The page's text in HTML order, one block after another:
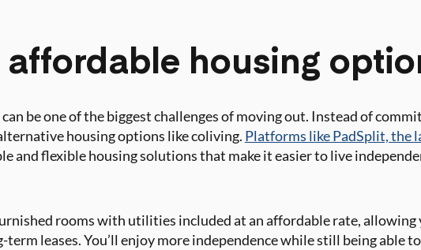
affordable housing
be one of the biggest challenges of moving out. Instead of
housing options like coliving. Platforms like PadSplit, the
and flexible housing solutions that make it easier to live
rooms with utilities included at an affordable rate, allowing
term leases. You’ll enjoy more independence while still being able